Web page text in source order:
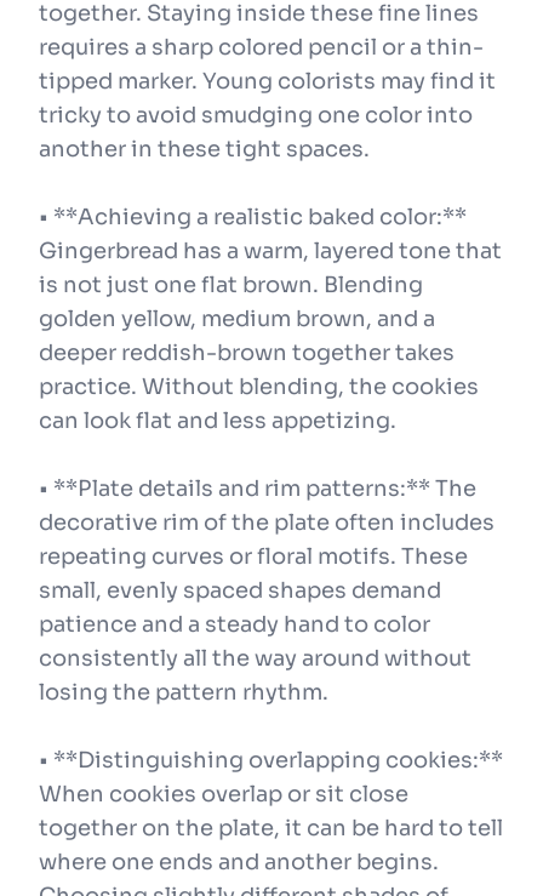
together. Staying inside these fine lines
requires a sharp colored pencil or a thin-
tipped marker. Young colorists may find it
tricky to avoid smudging one color into
another in these tight spaces.
• **Achieving a realistic baked color:**
Gingerbread has a warm, layered tone that
is not just one flat brown. Blending
golden yellow, medium brown, and a
deeper reddish-brown together takes
practice. Without blending, the cookies
can look flat and less appetizing.
• **Plate details and rim patterns:** The
decorative rim of the plate often includes
repeating curves or floral motifs. These
small, evenly spaced shapes demand
patience and a steady hand to color
consistently all the way around without
losing the pattern rhythm.
• **Distinguishing overlapping cookies:**
When cookies overlap or sit close
together on the plate, it can be hard to tell
where one ends and another begins.